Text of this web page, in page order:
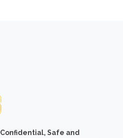
Confidential, Safe and